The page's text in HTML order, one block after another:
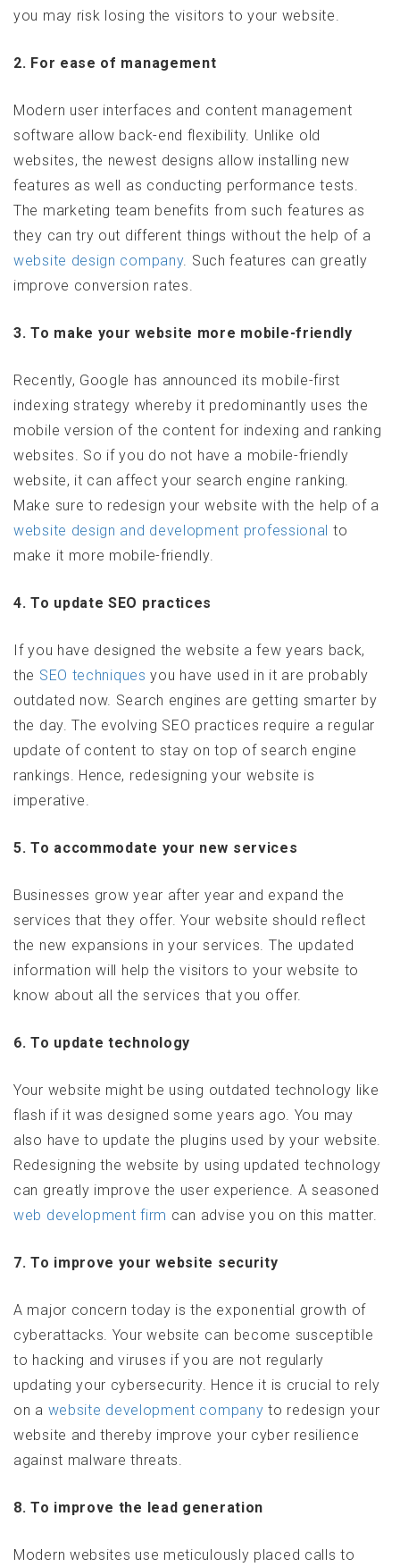
you may risk losing the visitors to your website.
2. For ease of management
Modern user interfaces and content management
software allow back-end flexibility. Unlike old
websites, the newest designs allow installing new
features as well as conducting performance tests.
The marketing team benefits from such features as
they can try out different things without the help of a
website design company. Such features can greatly
improve conversion rates.
3. To make your website more mobile-friendly
Recently, Google has announced its mobile-first
indexing strategy whereby it predominantly uses the
mobile version of the content for indexing and ranking
websites. So if you do not have a mobile-friendly
website, it can affect your search engine ranking.
Make sure to redesign your website with the help of a
website design and development professional to
make it more mobile-friendly.
4. To update SEO practices
If you have designed the website a few years back,
the SEO techniques you have used in it are probably
outdated now. Search engines are getting smarter by
the day. The evolving SEO practices require a regular
update of content to stay on top of search engine
rankings. Hence, redesigning your website is
imperative.
5. To accommodate your new services
Businesses grow year after year and expand the
services that they offer. Your website should reflect
the new expansions in your services. The updated
information will help the visitors to your website to
know about all the services that you offer.
6. To update technology
Your website might be using outdated technology like
flash if it was designed some years ago. You may
also have to update the plugins used by your website.
Redesigning the website by using updated technology
can greatly improve the user experience. A seasoned
web development firm can advise you on this matter.
7. To improve your website security
A major concern today is the exponential growth of
cyberattacks. Your website can become susceptible
to hacking and viruses if you are not regularly
updating your cybersecurity. Hence it is crucial to rely
on a website development company to redesign your
website and thereby improve your cyber resilience
against malware threats.
8. To improve the lead generation
Modern websites use meticulously placed calls to